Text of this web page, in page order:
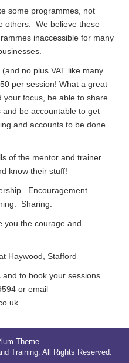
some programmes, not
others. We believe these
inaccessible for many
no plus VAT like many
per session! What a great
your focus, be able to share
be accountable to get
and accounts to be done
of the mentor and trainer
know their stuff!
Encouragement.
Sharing.
you the courage and
Haywood, Stafford
to book your sessions
or email
Theme.
Training. All Rights Reserved.